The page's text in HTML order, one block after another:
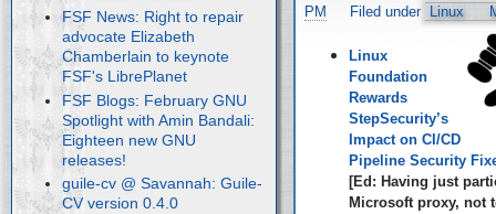
FSF News: Right to repair
advocate Elizabeth
Chamberlain to keynote
FSF's LibrePlanet
FSF Blogs: February GNU
Spotlight with Amin Bandali:
Eighteen new GNU
releases!
guile-cv @ Savannah: Guile-
CV version 0.4.0
PM
Filed under Linux
Linux
Foundation
Rewards
StepSecurity’s
Impact on CI/CD
Pipeline Security
[Ed: Having just
Microsoft proxy, not